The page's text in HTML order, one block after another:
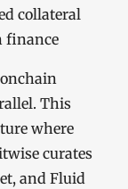
collateral
finance
This
where
curates
and Fluid